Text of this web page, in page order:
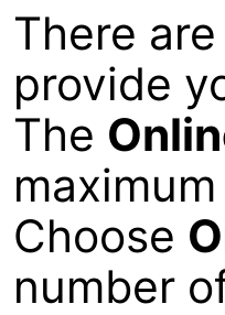
There
provide
The
Choose
number